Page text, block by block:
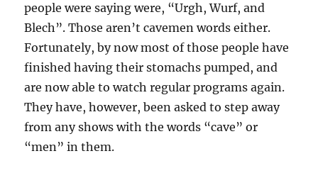
people were saying were, “Urgh, Wurf, and
Blech”. Those aren’t cavemen words either.
Fortunately, by now most of those people have
finished having their stomachs pumped, and
are now able to watch regular programs again.
They have, however, been asked to step away
from any shows with the words “cave” or
“men” in them.